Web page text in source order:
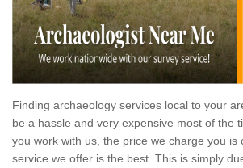
Finding archaeology services local to your
be a hassle and very expensive most of the
you work with us, the price we charge you is
service we offer is the best. This is simply